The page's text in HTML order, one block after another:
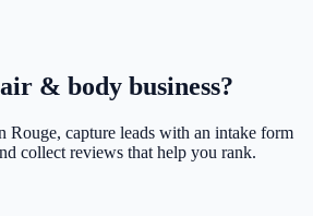
& body business?
Rouge, capture leads with an intake form
collect reviews that help you rank.